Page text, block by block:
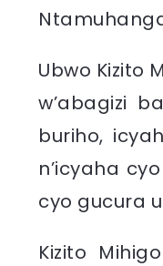
Ubwo Kizito
w’abagizi
buriho,
n’icyaha
cyo gucura
Kizito